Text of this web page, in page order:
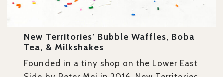
New Territories’ Bubble Waffles, Boba
Tea, & Milkshakes
Founded in a tiny shop on the Lower East